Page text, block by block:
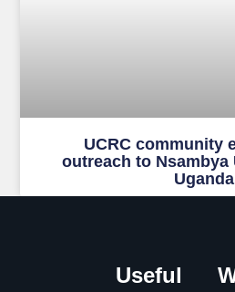
UCRC community
outreach to Nsambya
Uganda
Useful